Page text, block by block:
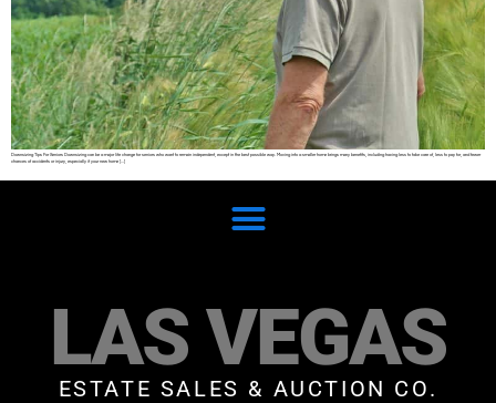
Downsizing Tips For Seniors Downsizing can be a major life change for seniors who want to remain independent, except in the best possible way. Moving into a smaller home brings many benefits, including having less to take care of, less to pay for, and fewer
chances of accidents or injury, especially if your new home […]
LAS VEGAS
ESTATE SALES & AUCTION CO.